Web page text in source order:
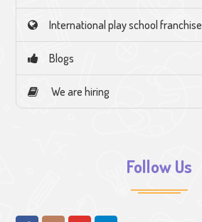
International play school franchise
Blogs
We are hiring
Follow Us